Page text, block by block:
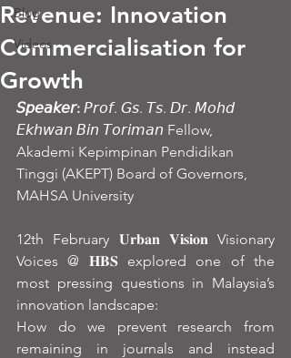
Blog
Videos
Revenue: Innovation
Commercialisation for
Growth
𝘚𝘱𝘦𝘢𝘬𝘦𝘳: 𝘗𝘳𝘰𝘧. 𝘎𝘴. 𝘛𝘴. 𝘋𝘳. 𝘔𝘰𝘩𝘥
𝘌𝘬𝘩𝘸𝘢𝘯 𝘉𝘪𝘯 𝘛𝘰𝘳𝘪𝘮𝘢𝘯 Fellow,
Akademi Kepimpinan Pendidikan
Tinggi (AKEPT) Board of Governors,
MAHSA University
12th February 𝐔𝐫𝐛𝐚𝐧 𝐕𝐢𝐬𝐢𝐨𝐧 Visionary
Voices @ 𝐇𝐁𝐒 explored one of the
most pressing questions in Malaysia’s
innovation landscape:
How do we prevent research from
remaining in journals and instead